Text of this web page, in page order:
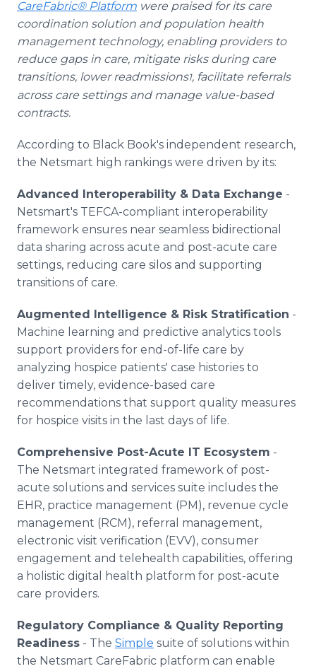
CareFabric® Platform were praised for its care
coordination solution and population health
management technology, enabling providers to
reduce gaps in care, mitigate risks during care
transitions, lower readmissions1, facilitate referrals
across care settings and manage value-based
contracts.
According to Black Book's independent research,
the Netsmart high rankings were driven by its:
Advanced Interoperability & Data Exchange -
Netsmart's TEFCA-compliant interoperability
framework ensures near seamless bidirectional
data sharing across acute and post-acute care
settings, reducing care silos and supporting
transitions of care.
Augmented Intelligence & Risk Stratification -
Machine learning and predictive analytics tools
support providers for end-of-life care by
analyzing hospice patients' case histories to
deliver timely, evidence-based care
recommendations that support quality measures
for hospice visits in the last days of life.
Comprehensive Post-Acute IT Ecosystem -
The Netsmart integrated framework of post-
acute solutions and services suite includes the
EHR, practice management (PM), revenue cycle
management (RCM), referral management,
electronic visit verification (EVV), consumer
engagement and telehealth capabilities, offering
a holistic digital health platform for post-acute
care providers.
Regulatory Compliance & Quality Reporting
Readiness - The Simple suite of solutions within
the Netsmart CareFabric platform can enable